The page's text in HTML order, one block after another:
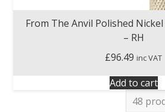
From The Anvil Polished
– RH
£96.49 inc VAT
Add to cart